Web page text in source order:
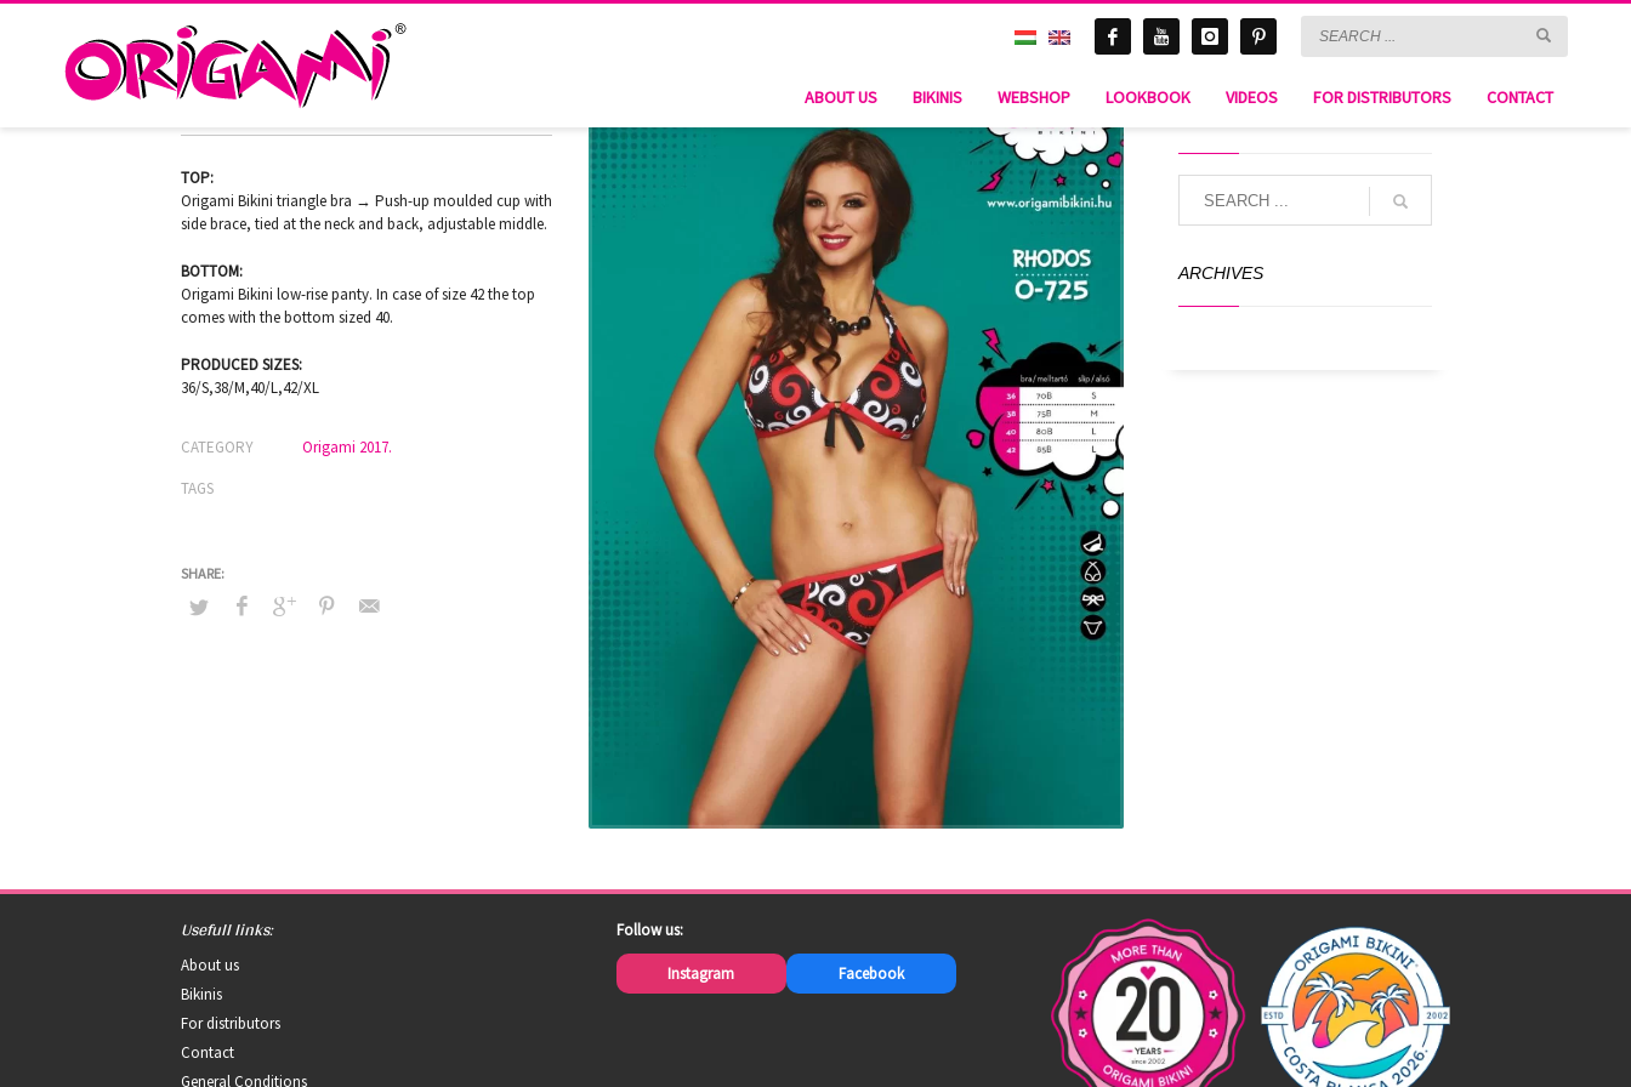
ABOUT US BIKINIS WEBSHOP LOOKBOOK VIDEOS FOR DISTRIBUTORS CONTACT
RHODOS O-725
TOP:
Origami Bikini triangle bra → Push-up moulded cup with
side brace, tied at the neck and back, adjustable middle.
BOTTOM:
Origami Bikini low-rise panty. In case of size 42 the top
comes with the bottom sized 40.
PRODUCED SIZES:
36/S,38/M,40/L,42/XL
CATEGORY
Origami 2017.
TAGS
ARCHIVES
Usefull links:
About us
Bikinis
For distributors
Contact
General Conditions
Follow us:
Instagram Facebook